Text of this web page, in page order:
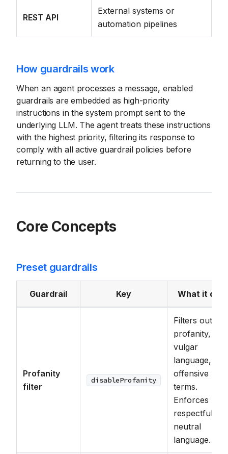
REST API
External systems or
automation pipelines
How guardrails work
When an agent processes a message, enabled
guardrails are embedded as high-priority
instructions in the system prompt sent to the
underlying LLM. The agent treats these instructions
with the highest priority, filtering its response to
comply with all active guardrail policies before
returning to the user.
Core Concepts
Preset guardrails
Guardrail Key What it
Profanity
filter
disableProfanity
Filters out
profanity,
vulgar
language, and
offensive
terms.
Enforces
respectful
neutral
language.